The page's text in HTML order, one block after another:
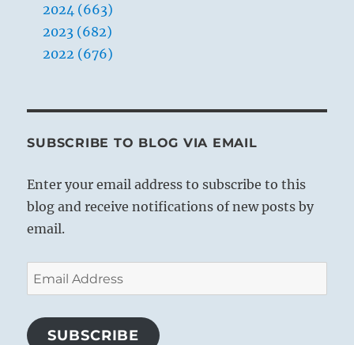
2024 (663)
2023 (682)
2022 (676)
SUBSCRIBE TO BLOG VIA EMAIL
Enter your email address to subscribe to this
blog and receive notifications of new posts by
email.
Email
Address
SUBSCRIBE